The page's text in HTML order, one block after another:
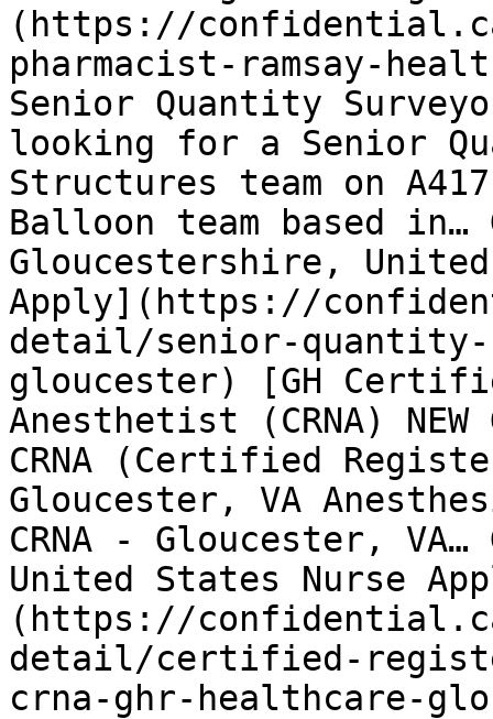
(https://
pharmacist-ramsay-
Senior Quantity
looking for a Senior
Structures team on
Balloon team based in…
Gloucestershire, United
Apply](https://
detail/senior-quantity-
gloucester) [GH
Anesthetist (CRNA) NEW
CRNA (Certified
Gloucester, VA
CRNA - Gloucester,
United States Nurse
(https://
detail/certified-
crna-ghr-healthcare-